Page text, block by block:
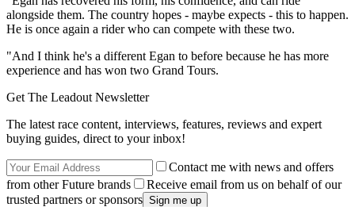
alongside them. The country hopes - maybe expects - this to happen.
He is once again a rider who can compete with these two.
"And I think he's a different Egan to before because he has more
experience and has won two Grand Tours.
Get The Leadout Newsletter
The latest race content, interviews, features, reviews and expert
buying guides, direct to your inbox!
Contact me with news and offers
from other Future brands
Receive email from us on behalf of our
trusted partners or sponsors